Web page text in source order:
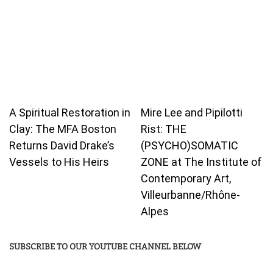
A Spiritual Restoration in
Clay: The MFA Boston
Returns David Drake’s
Vessels to His Heirs
Mire Lee and Pipilotti
Rist: THE
(PSYCHO)SOMATIC
ZONE at The Institute of
Contemporary Art,
Villeurbanne/Rhône-
Alpes
SUBSCRIBE TO OUR YOUTUBE CHANNEL BELOW